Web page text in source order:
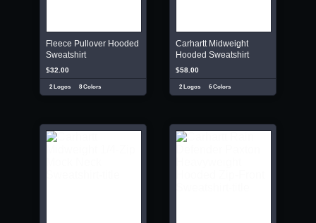
Fleece Pullover Hooded
Sweatshirt
$32.00
2 Logos 8 Colors
Carhartt Midweight
Hooded Sweatshirt
$58.00
2 Logos 6 Colors